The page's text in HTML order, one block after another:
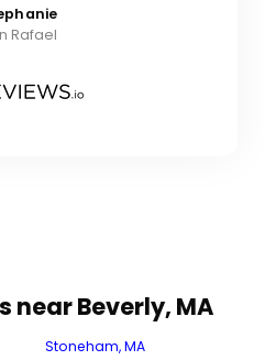
Rafael
near Beverly, MA
Stoneham, MA